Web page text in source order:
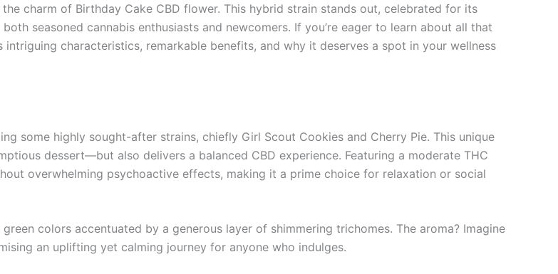
charm of Birthday Cake CBD flower. This hybrid strain stands out, celebrated for its
seasoned cannabis enthusiasts and newcomers. If you’re eager to learn about all that
characteristics, remarkable benefits, and why it deserves a spot in your wellness
some highly sought-after strains, chiefly Girl Scout Cookies and Cherry Pie. This unique
dessert—but also delivers a balanced CBD experience. Featuring a moderate THC
overwhelming psychoactive effects, making it a prime choice for relaxation or social
colors accentuated by a generous layer of shimmering trichomes. The aroma? Imagine
an uplifting yet calming journey for anyone who indulges.